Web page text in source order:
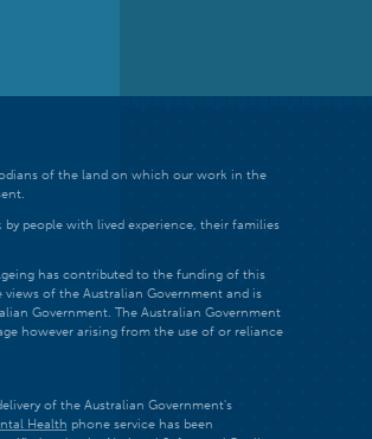
of the land on which our work in the
people with lived experience, their families
has contributed to the funding of this
of the Australian Government and is
Government. The Australian Government
however arising from the use of or reliance
of the Australian Government's
Health phone service has been